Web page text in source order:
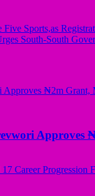
Sports,as
South-South
Approves